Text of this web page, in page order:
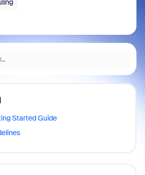
Started Guide